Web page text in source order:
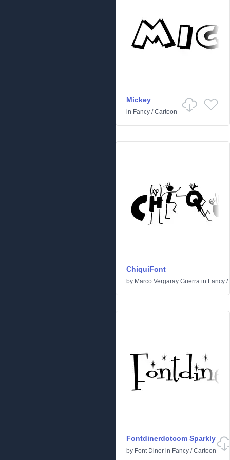
Mickey
in Fancy /Cartoon
ChiquiFont
by Marco Vergaray Guerra in Fancy /
Fontdinerdotcom Sparkly
by Font Diner in Fancy /Cartoon